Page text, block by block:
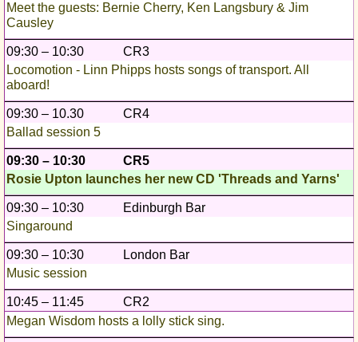
Meet the guests: Bernie Cherry, Ken Langsbury & Jim
Causley
09:30 – 10:30
CR3
Locomotion - Linn Phipps hosts songs of transport. All
aboard!
09:30 – 10.30
CR4
Ballad session 5
09:30 – 10:30
CR5
Rosie Upton launches her new CD 'Threads and Yarns'
09:30 – 10:30
Edinburgh Bar
Singaround
09:30 – 10:30
London Bar
Music session
10:45 – 11:45
CR2
Megan Wisdom hosts a lolly stick sing.